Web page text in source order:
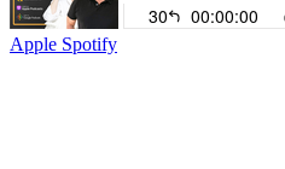
Apple Spotify